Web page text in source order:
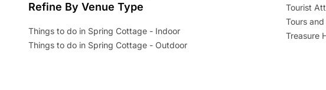
Refine By Venue Type
Things to do in Spring Cottage - Indoor
Things to do in Spring Cottage - Outdoor
Tourist
Tours
Treasure